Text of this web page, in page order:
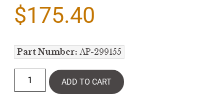
$175.40
Part Number: AP-299155
ADD TO CART